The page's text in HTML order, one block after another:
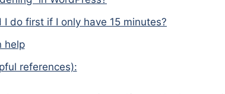
I do first if I only have 15 minutes?
help
references):